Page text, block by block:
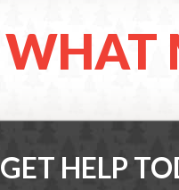
WHAT
GET HELP